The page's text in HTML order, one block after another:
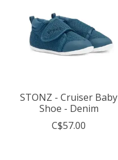
STONZ - Cruiser Baby
Shoe - Denim
C$57.00